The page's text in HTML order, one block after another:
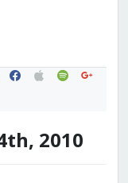
facebook
applespotifygoogle
2010